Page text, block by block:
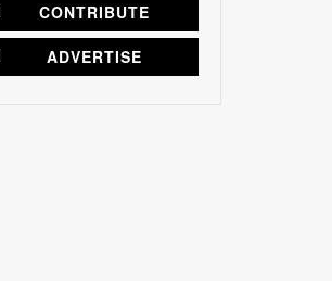
CONTRIBUTE
ADVERTISE